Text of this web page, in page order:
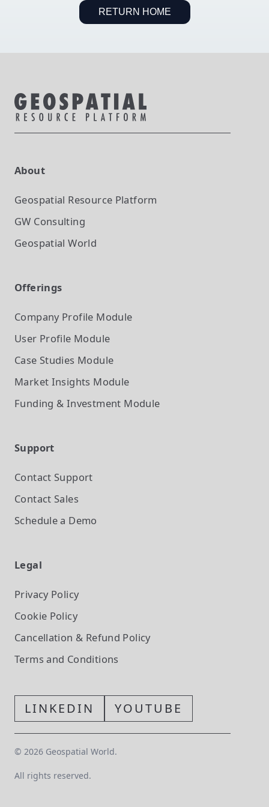
RETURN HOME
About
Geospatial Resource Platform
GW Consulting
Geospatial World
Offerings
Company Profile Module
User Profile Module
Case Studies Module
Market Insights Module
Funding & Investment Module
Support
Contact Support
Contact Sales
Schedule a Demo
Legal
Privacy Policy
Cookie Policy
Cancellation & Refund Policy
Terms and Conditions
LINKEDIN YOUTUBE
© 2026 Geospatial World.
All rights reserved.